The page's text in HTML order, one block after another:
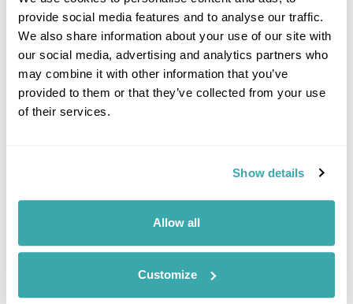
provide social media features and to analyse our traffic.
We also share information about your use of our site with
our social media, advertising and analytics partners who
may combine it with other information that you’ve
provided to them or that they’ve collected from your use
of their services.
Show details
Allow all
Customize
LAOS